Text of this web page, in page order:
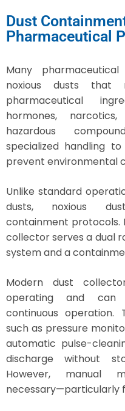
Dust
Pharmaceutical
Many
noxious dusts that
pharmaceutical
hormones,
hazardous
specialized handling
prevent environmental
Unlike standard
dusts, noxious
containment protocols.
collector serves a dual
system and a
Modern dust
operating and
continuous operation.
such as pressure
automatic pulse-
discharge without
However, manual
necessary—particularly